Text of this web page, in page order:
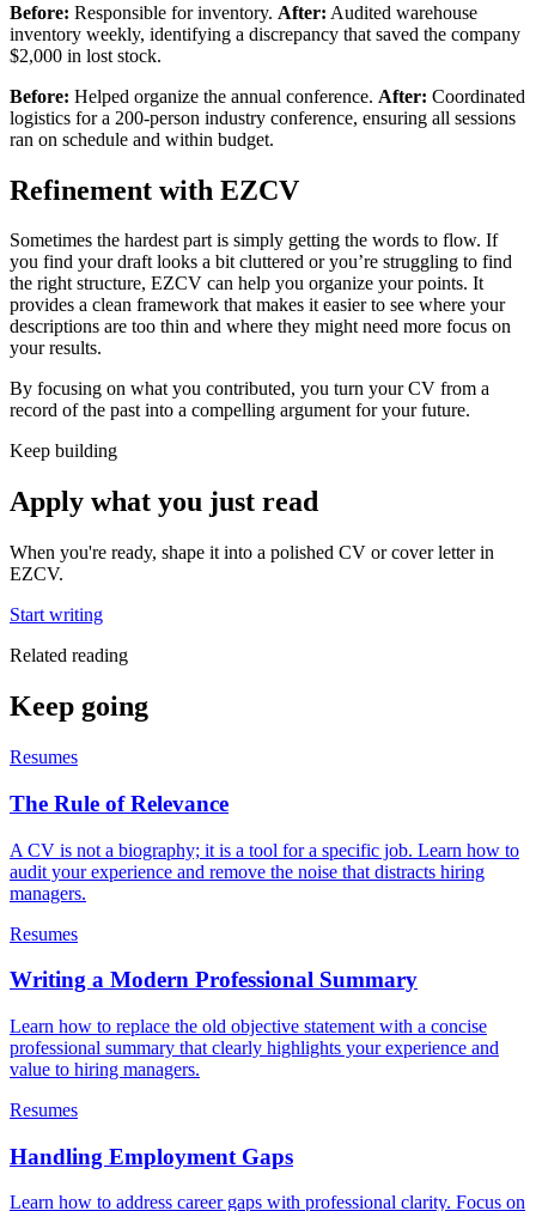
Before: Responsible for inventory. After: Audited warehouse
inventory weekly, identifying a discrepancy that saved the company
$2,000 in lost stock.
Before: Helped organize the annual conference. After: Coordinated
logistics for a 200-person industry conference, ensuring all sessions
ran on schedule and within budget.
Refinement with EZCV
Sometimes the hardest part is simply getting the words to flow. If
you find your draft looks a bit cluttered or you’re struggling to find
the right structure, EZCV can help you organize your points. It
provides a clean framework that makes it easier to see where your
descriptions are too thin and where they might need more focus on
your results.
By focusing on what you contributed, you turn your CV from a
record of the past into a compelling argument for your future.
Keep building
Apply what you just read
When you're ready, shape it into a polished CV or cover letter in
EZCV.
Start writing
Related reading
Keep going
Resumes
The Rule of Relevance
A CV is not a biography; it is a tool for a specific job. Learn how to
audit your experience and remove the noise that distracts hiring
managers.
Resumes
Writing a Modern Professional Summary
Learn how to replace the old objective statement with a concise
professional summary that clearly highlights your experience and
value to hiring managers.
Resumes
Handling Employment Gaps
Learn how to address career gaps with professional clarity. Focus on